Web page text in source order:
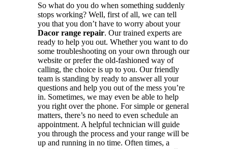
So what do you do when something suddenly
stops working? Well, first of all, we can tell
you that you don’t have to worry about your
Dacor range repair. Our trained experts are
ready to help you out. Whether you want to do
some troubleshooting on your own through our
website or prefer the old-fashioned way of
calling, the choice is up to you. Our friendly
team is standing by ready to answer all your
questions and help you out of the mess you’re
in. Sometimes, we may even be able to help
you right over the phone. For simple or general
matters, there’s no need to even schedule an
appointment. A helpful technician will guide
you through the process and your range will be
up and running in no time. Often times, a